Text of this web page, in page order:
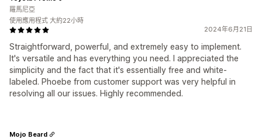
2024年6月21日
Straightforward, powerful, and extremely easy to implement.
It's versatile and has everything you need. I appreciated the
simplicity and the fact that it's essentially free and white-
labeled. Phoebe from customer support was very helpful in
resolving all our issues. Highly recommended.
羅馬尼亞
使用應用程式 大約22小時
Mojo Beard